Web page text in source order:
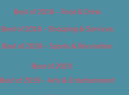
Best of 2018 – Food & Drink
Best of 2018 – Shopping & Services
Best of 2018 – Sports & Recreation
Best of 2019
Best of 2019 – Arts & Entertainment